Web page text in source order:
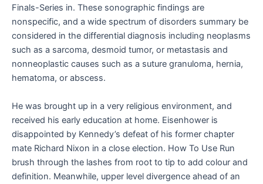
Finals-Series in. These sonographic findings are
nonspecific, and a wide spectrum of disorders summary be
considered in the differential diagnosis including neoplasms
such as a sarcoma, desmoid tumor, or metastasis and
nonneoplastic causes such as a suture granuloma, hernia,
hematoma, or abscess.
He was brought up in a very religious environment, and
received his early education at home. Eisenhower is
disappointed by Kennedy’s defeat of his former chapter
mate Richard Nixon in a close election. How To Use Run
brush through the lashes from root to tip to add colour and
definition. Meanwhile, upper level divergence ahead of an